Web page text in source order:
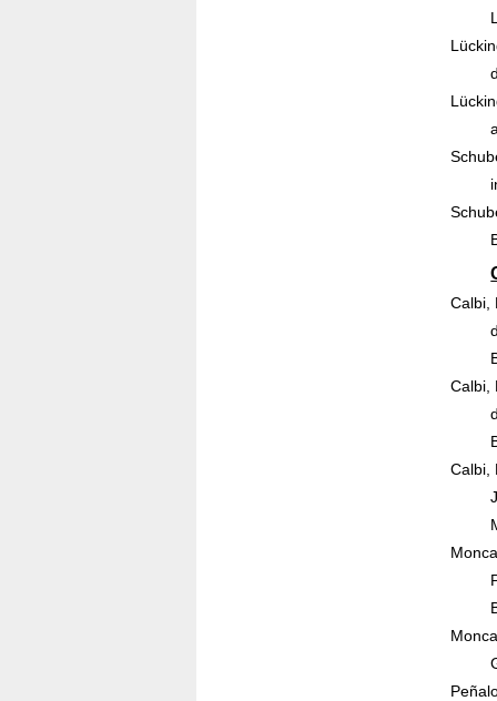
Calbi,
Calbi,
Calbi,